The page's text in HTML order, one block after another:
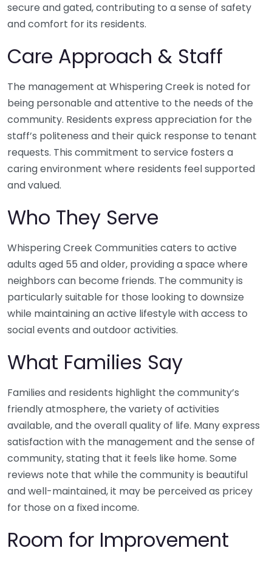
secure and gated, contributing to a sense of safety
and comfort for its residents.
Care Approach & Staff
The management at Whispering Creek is noted for
being personable and attentive to the needs of the
community. Residents express appreciation for the
staff’s politeness and their quick response to tenant
requests. This commitment to service fosters a
caring environment where residents feel supported
and valued.
Who They Serve
Whispering Creek Communities caters to active
adults aged 55 and older, providing a space where
neighbors can become friends. The community is
particularly suitable for those looking to downsize
while maintaining an active lifestyle with access to
social events and outdoor activities.
What Families Say
Families and residents highlight the community’s
friendly atmosphere, the variety of activities
available, and the overall quality of life. Many express
satisfaction with the management and the sense of
community, stating that it feels like home. Some
reviews note that while the community is beautiful
and well-maintained, it may be perceived as pricey
for those on a fixed income.
Room for Improvement